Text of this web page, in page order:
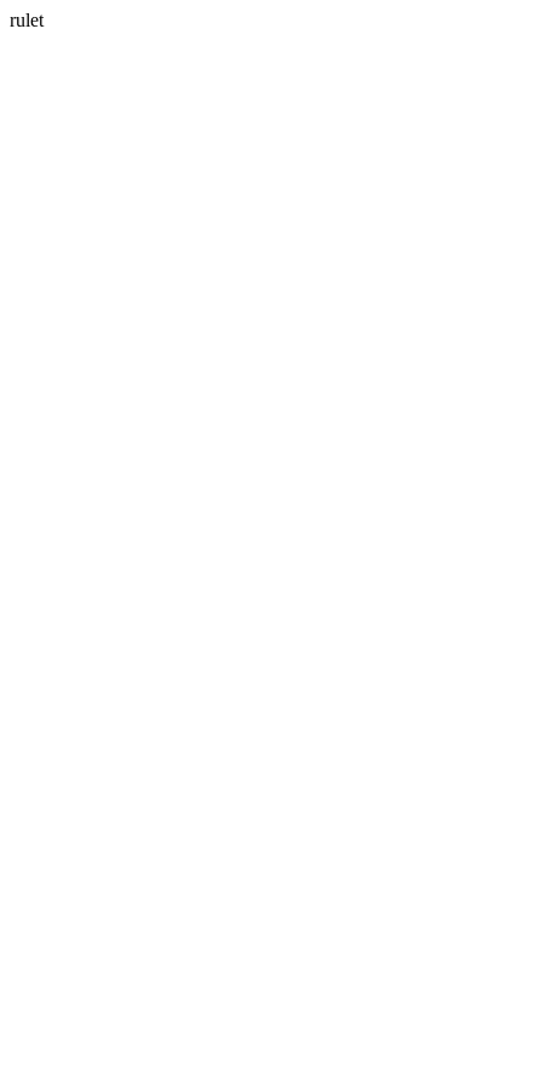
rulet